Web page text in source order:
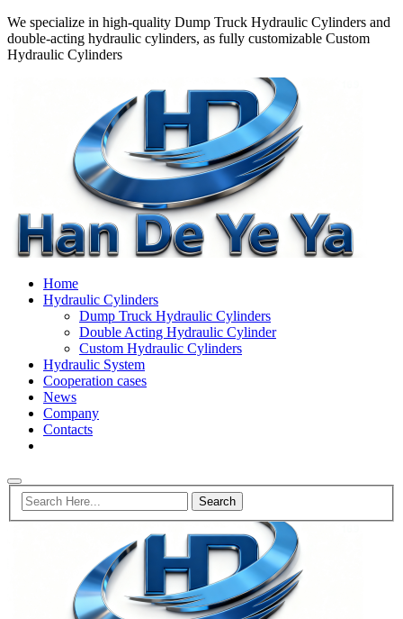
We specialize in high-quality Dump Truck Hydraulic Cylinders and
double-acting hydraulic cylinders, as fully customizable Custom
Hydraulic Cylinders
Home
Hydraulic Cylinders
Dump Truck Hydraulic Cylinders
Double Acting Hydraulic Cylinder
Custom Hydraulic Cylinders
Hydraulic System
Cooperation cases
News
Company
Contacts